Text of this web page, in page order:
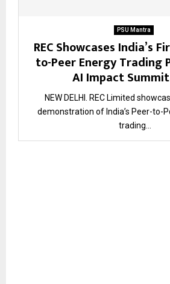
PSU Mantra
REC Showcases India’s
to-Peer Energy Trading
AI Impact
NEW DELHI. REC Limited
demonstration of India’s Peer-to-
trading...